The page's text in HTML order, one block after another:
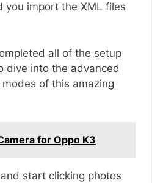
you import the XML files
all of the setup
dive into the advanced
of this amazing
for Oppo K3
start clicking photos